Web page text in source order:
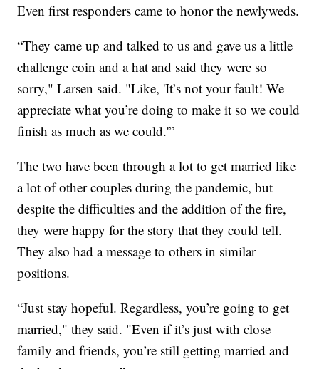
Even first responders came to honor the newlyweds.
“They came up and talked to us and gave us a little
challenge coin and a hat and said they were so
sorry," Larsen said. "Like, 'It’s not your fault! We
appreciate what you’re doing to make it so we could
finish as much as we could.'”
The two have been through a lot to get married like
a lot of other couples during the pandemic, but
despite the difficulties and the addition of the fire,
they were happy for the story that they could tell.
They also had a message to others in similar
positions.
“Just stay hopeful. Regardless, you’re going to get
married," they said. "Even if it’s just with close
family and friends, you’re still getting married and